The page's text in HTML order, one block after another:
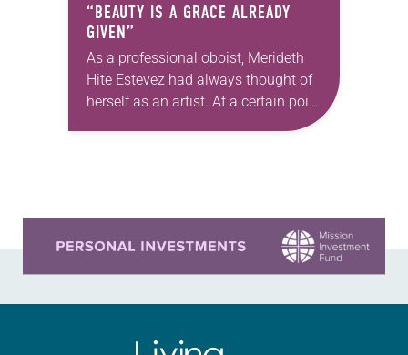
“BEAUTY IS A GRACE ALREADY
GIVEN”
As a professional oboist, Merideth
Hite Estevez had always thought of
herself as an artist. At a certain point
in her career, however, she realized